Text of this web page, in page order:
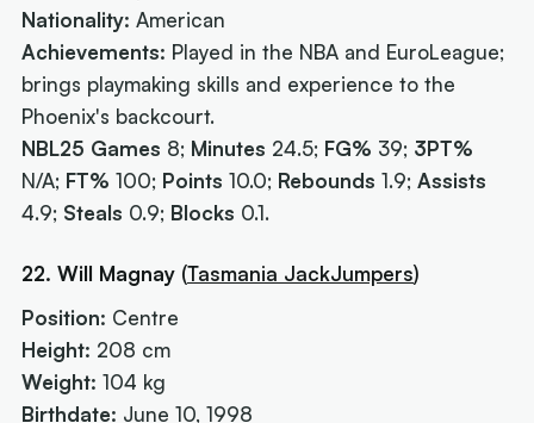
Nationality: American
Achievements: Played in the NBA and EuroLeague;
brings playmaking skills and experience to the
Phoenix's backcourt.
NBL25 Games 8; Minutes 24.5; FG% 39; 3PT%
N/A; FT% 100; Points 10.0; Rebounds 1.9;Assists
4.9; Steals 0.9; Blocks 0.1.
22. Will Magnay (Tasmania JackJumpers)
Position: Centre
Height: 208 cm
Weight: 104 kg
Birthdate: June 10, 1998